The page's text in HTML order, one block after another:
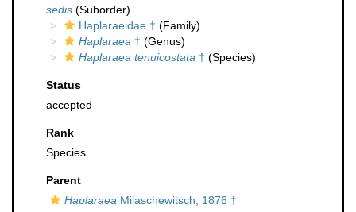
sedis (Suborder)
Haplaraeidae † (Family)
Haplaraea † (Genus)
Haplaraea tenuicostata † (Species)
Status
accepted
Rank
Species
Parent
Haplaraea Milaschewitsch, 1876 †